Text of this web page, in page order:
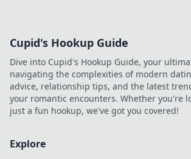
Cupid's Hookup Guide
Dive into Cupid's Hookup Guide, your
navigating the complexities of modern
advice, relationship tips, and the latest
your romantic encounters. Whether you're
just a fun hookup, we've got you covered!
Explore